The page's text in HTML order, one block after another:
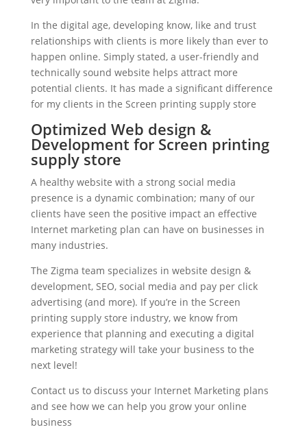
In the digital age, developing know, like and trust
relationships with clients is more likely than ever to
happen online. Simply stated, a user-friendly and
technically sound website helps attract more
potential clients. It has made a significant difference
for my clients in the Screen printing supply store
Optimized Web design &
Development for Screen printing
supply store
A healthy website with a strong social media
presence is a dynamic combination; many of our
clients have seen the positive impact an effective
Internet marketing plan can have on businesses in
many industries.
The Zigma team specializes in website design &
development, SEO, social media and pay per click
advertising (and more). If you’re in the Screen
printing supply store industry, we know from
experience that planning and executing a digital
marketing strategy will take your business to the
next level!
Contact us to discuss your Internet Marketing plans
and see how we can help you grow your online
business